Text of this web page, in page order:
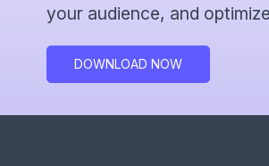
your audience, and
DOWNLOAD NOW